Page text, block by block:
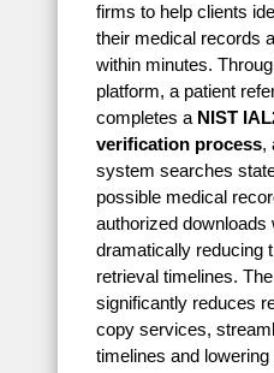
firms to help clients
their medical records
within minutes.
platform, a patient
completes a NIST
verification process,
system searches
possible medical
authorized
dramatically reducing
retrieval timelines.
significantly reduces
copy services,
timelines and